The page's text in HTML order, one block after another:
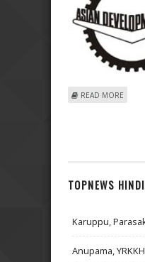
READ MORE
TOPNEWS HINDI
Karuppu,
Anupama,